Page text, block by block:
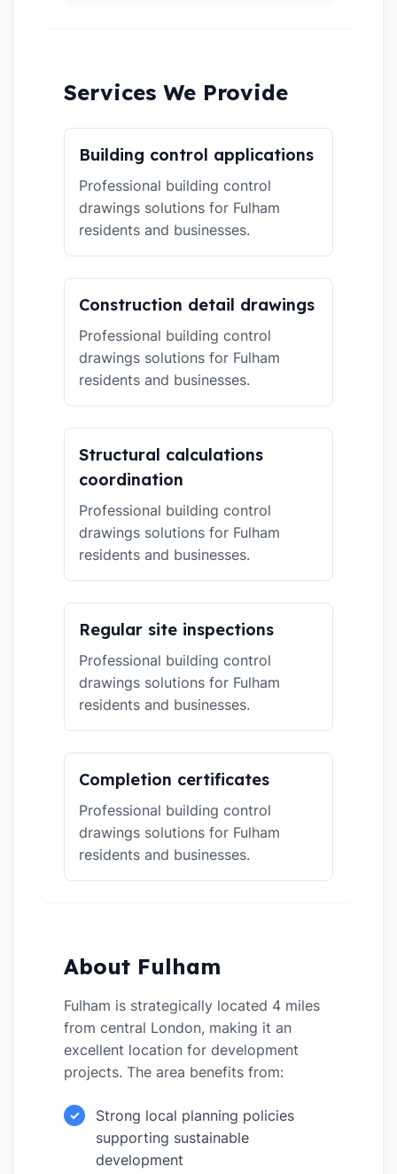
Services We Provide
Building control applications
Professional building control
drawings solutions for Fulham
residents and businesses.
Construction detail drawings
Professional building control
drawings solutions for Fulham
residents and businesses.
Structural calculations
coordination
Professional building control
drawings solutions for Fulham
residents and businesses.
Regular site inspections
Professional building control
drawings solutions for Fulham
residents and businesses.
Completion certificates
Professional building control
drawings solutions for Fulham
residents and businesses.
About Fulham
Fulham is strategically located 4 miles
from central London, making it an
excellent location for development
projects. The area benefits from:
✓
Strong local planning policies
supporting sustainable
development